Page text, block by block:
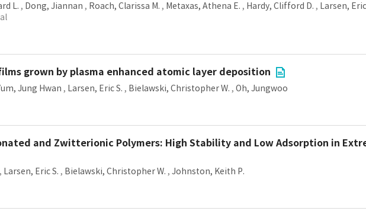
L. , Dong, Jiannan , Roach, Clarissa M. , Metaxas, Athena E. , Hardy, Clifford D. , Larsen,
grown by plasma enhanced atomic layer deposition
Jung Hwan , Larsen, Eric S. , Bielawski, Christopher W. , Oh, Jungwoo
and Zwitterionic Polymers: High Stability and Low Adsorption in
, Larsen, Eric S. , Bielawski, Christopher W. , Johnston, Keith P.